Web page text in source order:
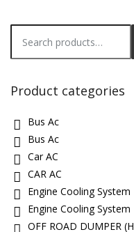
for:
Product categories
Bus Ac
Bus Ac
Car AC
CAR AC
Engine Cooling System
Engine Cooling System
OFF ROAD DUMPER